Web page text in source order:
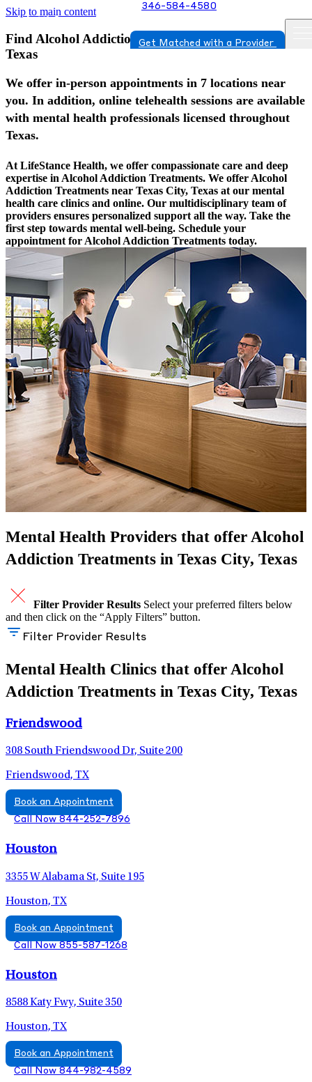
Skip to main content 346-584-4580
Get Matched with a Provider
Find Alcohol Addiction Treatments In Texas City,
Texas
We offer in-person appointments in 7 locations near
you. In addition, online telehealth sessions are available
with mental health professionals licensed throughout
Texas.
At LifeStance Health, we offer compassionate care and deep
expertise in Alcohol Addiction Treatments. We offer Alcohol
Addiction Treatments near Texas City, Texas at our mental
health care clinics and online. Our multidisciplinary team of
providers ensures personalized support all the way. Take the
first step towards mental well-being. Schedule your
appointment for Alcohol Addiction Treatments today.
Mental Health Providers that offer Alcohol
Addiction Treatments in Texas City, Texas
Filter Provider Results Select your preferred filters below
and then click on the “Apply Filters” button.
Filter Provider Results
Mental Health Clinics that offer Alcohol
Addiction Treatments in Texas City, Texas
Friendswood
308 South Friendswood Dr, Suite 200
Friendswood, TX
Book an Appointment
Call Now 844-252-7896
Houston
3355 W Alabama St, Suite 195
Houston, TX
Book an Appointment
Call Now 855-587-1268
Houston
8588 Katy Fwy, Suite 350
Houston, TX
Book an Appointment
Call Now 844-982-4589